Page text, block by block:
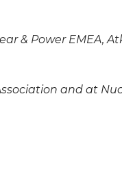
& Power EMEA,
and at